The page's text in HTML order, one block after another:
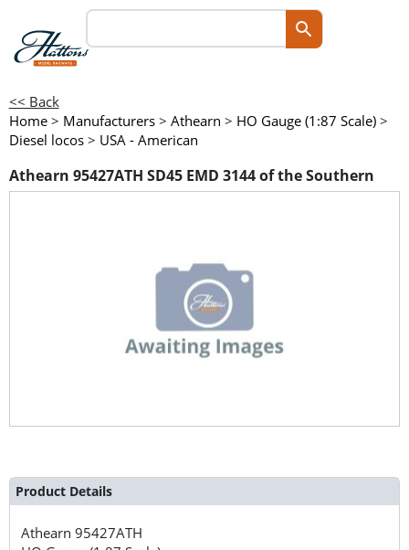
<< Back
Home > Manufacturers > Athearn > HO Gauge (1:87 Scale) >
Diesel locos > USA - American
Athearn 95427ATH SD45 EMD 3144 of the Southern
Product Details
Athearn95427ATH